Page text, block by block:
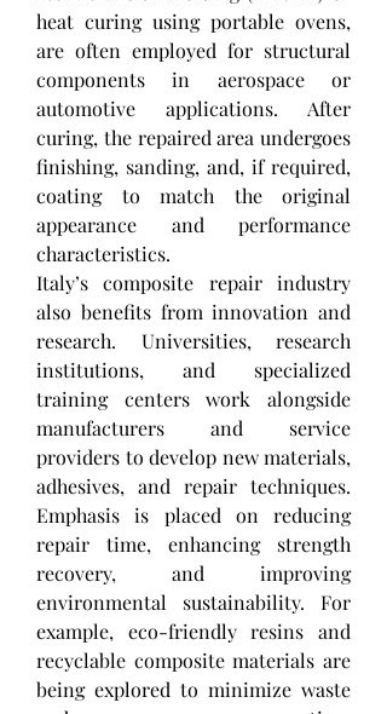
heat curing using portable ovens,
are often employed for structural
components in aerospace or
automotive applications. After
curing, the repaired area undergoes
finishing, sanding, and, if required,
coating to match the original
appearance and performance
characteristics.
Italy’s composite repair industry
also benefits from innovation and
research. Universities, research
institutions, and specialized
training centers work alongside
manufacturers and service
providers to develop new materials,
adhesives, and repair techniques.
Emphasis is placed on reducing
repair time, enhancing strength
recovery, and improving
environmental sustainability. For
example, eco-friendly resins and
recyclable composite materials are
being explored to minimize waste